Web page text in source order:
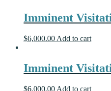
Imminent
$6,000.00 Add to cart
Imminent
$6,000.00 Add to cart